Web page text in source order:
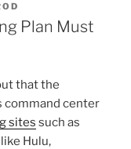
Plan Must
that the
command center
sites such as
Hulu,